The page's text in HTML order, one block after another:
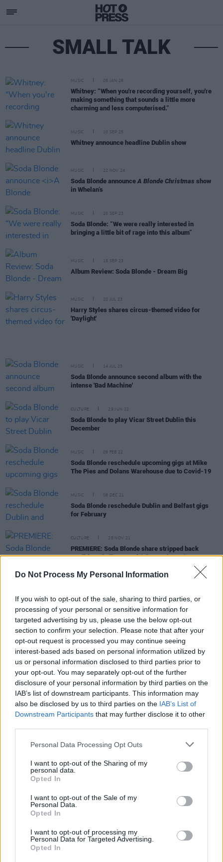
Do Not Process My Personal Information
If you wish to opt-out of the sale, sharing to third parties, or
processing of your personal or sensitive information for
targeted advertising by us, please use the below opt-out
section to confirm your selection. Please note that after your
opt-out request is processed you may continue seeing
interest-based ads based on personal information utilized by
us or personal information disclosed to third parties prior to
your opt-out. You may separately opt-out of the further
disclosure of your personal information by third parties on the
IAB’s list of downstream participants. This information may
also be disclosed by us to third parties on the IAB’s List of
Downstream Participants that may further disclose it to other
Personal Data Processing Opt Outs
I want to opt-out of the Sharing of my
personal data.
Opted In
I want to opt-out of the Sale of my
Personal Data.
Opted In
I want to opt-out of processing my
Personal Data for Targeted Advertising.
Opted In
SMALL TALK
MUSIC 05 JAN 26
Whitney: “When you're recording yourself, you're
making something that sounds a little more
charming and less computerised.”
MUSIC 10 SEP 25
Whitney announce headline Dublin show
MUSIC 22 NOV 24
Soda Blonde announceA Blonde Christmas show
in Whelan’s
MUSIC 20 SEP 23
Soda Blonde: “We were really interested in
bringing a little bit of rage into this album”
MUSIC 15 SEP 23
Album Review: Soda Blonde - Dream Big
MUSIC 20 JUL 23
Harry Styles shares circus-themed video for
'Daylight'
MUSIC 14 JUL 23
Soda Blonde announce second album with the
intense 'Bad Machine'
CULTURE 29 JUN 22
Soda Blonde to play Vicar Street Dublin this
December
MUSIC 09 FEB 22
Soda Blonde reschedule upcoming gigs at Mike
The Pies and Dolans Warehouse due to Covid-19
MUSIC 08 DEC 21
Soda Blonde reschedule Dublin and Belfast gigs
for February
CULTURE 25 NOV 21
PREMIERE: Soda Blonde share stripped back
rendition of album track 'Tiny Darkness'
demand
CULTURE
SoFFT Nights returns with another festival of
OPINION 09 JUL 21
Album Review: Soda Blonde - Small Talk
Soda Blonde to host livestream event to celebrate
video
Soda Blonde share rousing new single 'Holy Roses'